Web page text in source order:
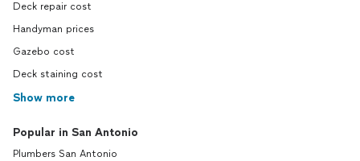
Deck repair cost
Handyman prices
Gazebo cost
Deck staining cost
Show more
Popular in San Antonio
Plumbers San Antonio